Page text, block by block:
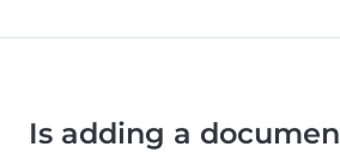
Is adding a